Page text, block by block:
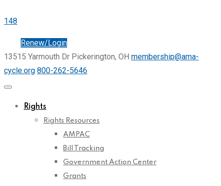
148
Renew/Login
13515 Yarmouth Dr Pickerington, OH membership@ama-
cycle.org 800-262-5646
Rights
Rights Resources
AMPAC
Bill Tracking
Government Action Center
Grants